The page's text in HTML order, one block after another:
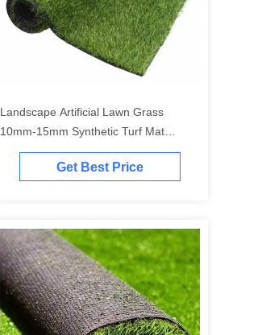
Landscape Artificial Lawn Grass
10mm-15mm Synthetic Turf Mat
10000D
Get Best Price